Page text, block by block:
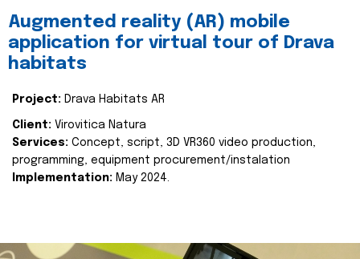
Augmented reality (AR) mobile
application for virtual tour of Drava
habitats
Project: Drava Habitats AR
Client: Virovitica Natura
Services: Concept, script, 3D VR360 video production,
programming, equipment procurement/instalation
Implementation: May 2024.